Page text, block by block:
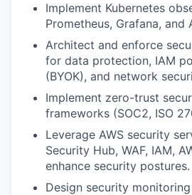
Implement Kubernetes
Prometheus, Grafana, and
Architect and enforce
for data protection, IAM
(BYOK), and network
Implement zero-trust
frameworks (SOC2, ISO
Leverage AWS security
Security Hub, WAF, IAM,
enhance security postures.
Design security